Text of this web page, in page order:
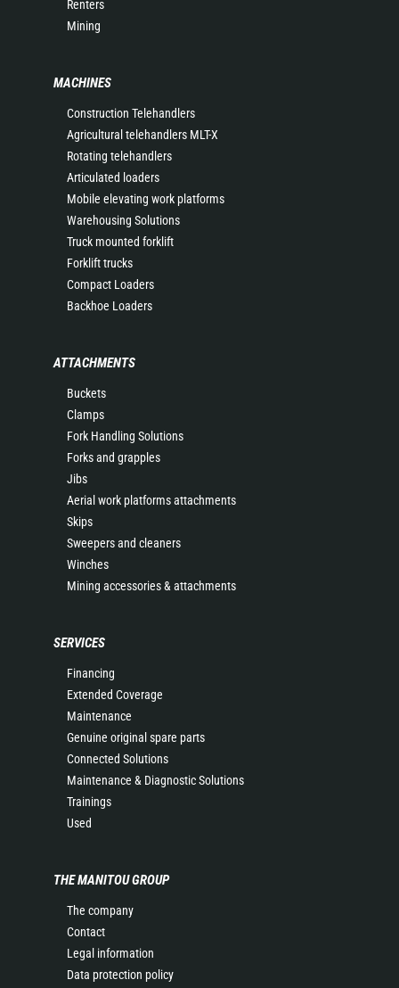
Renters
Mining
MACHINES
Construction Telehandlers
Agricultural telehandlers MLT-X
Rotating telehandlers
Articulated loaders
Mobile elevating work platforms
Warehousing Solutions
Truck mounted forklift
Forklift trucks
Compact Loaders
Backhoe Loaders
ATTACHMENTS
Buckets
Clamps
Fork Handling Solutions
Forks and grapples
Jibs
Aerial work platforms attachments
Skips
Sweepers and cleaners
Winches
Mining accessories & attachments
SERVICES
Financing
Extended Coverage
Maintenance
Genuine original spare parts
Connected Solutions
Maintenance & Diagnostic Solutions
Trainings
Used
THE MANITOU GROUP
The company
Contact
Legal information
Data protection policy